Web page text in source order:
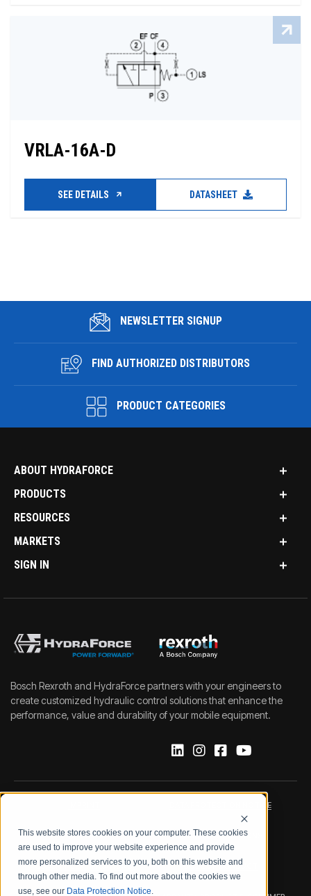
This website stores cookies on your computer. These cookies
are used to improve your website experience and provide
more personalized services to you, both on this website and
through other media. To find out more about the cookies we
use, see our Data Protection Notice.
VRLA-16A-D
SEE DETAILS DATASHEET
NEWSLETTER SIGNUP
FIND AUTHORIZED DISTRIBUTORS
PRODUCT CATEGORIES
ABOUT HYDRAFORCE
PRODUCTS
RESOURCES
MARKETS
SIGN IN
Bosch Rexroth and HydraForce partners with your engineers to
create customized hydraulic control solutions that enhance the
performance, value and durability of your mobile equipment.
DATA PROTECTION NOTICE
LEGAL NOTICE TERMS & CONDITIONS
QUALITY CERTIFICATIONS CODE OF CONDUCT